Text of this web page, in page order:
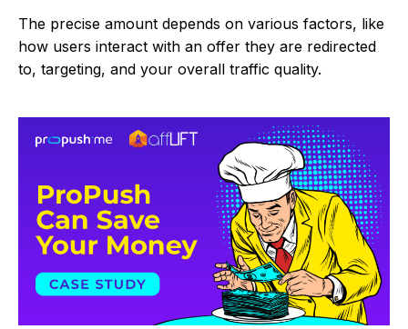
The precise amount depends on various factors, like
how users interact with an offer they are redirected
to, targeting, and your overall traffic quality.